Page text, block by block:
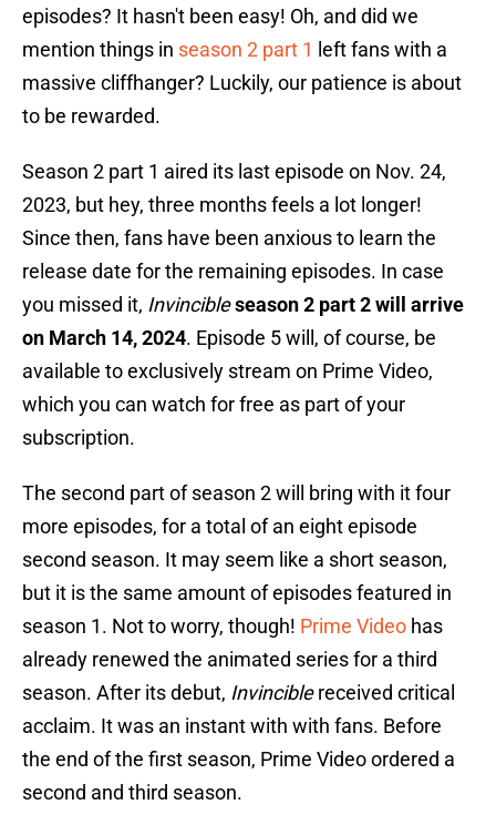
episodes? It hasn't been easy! Oh, and did we
mention things in season 2 part 1 left fans with a
massive cliffhanger? Luckily, our patience is about
to be rewarded.
Season 2 part 1 aired its last episode on Nov. 24,
2023, but hey, three months feels a lot longer!
Since then, fans have been anxious to learn the
release date for the remaining episodes. In case
you missed it, Invincibleseason 2 part 2 will arrive
on March 14, 2024. Episode 5 will, of course, be
available to exclusively stream on Prime Video,
which you can watch for free as part of your
subscription.
The second part of season 2 will bring with it four
more episodes, for a total of an eight episode
second season. It may seem like a short season,
but it is the same amount of episodes featured in
season 1. Not to worry, though! Prime Video has
already renewed the animated series for a third
season. After its debut, Invinciblereceived critical
acclaim. It was an instant with with fans. Before
the end of the first season, Prime Video ordered a
second and third season.